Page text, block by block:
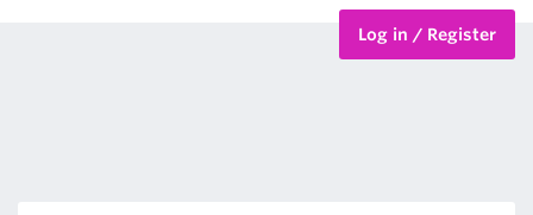
Log in / Register